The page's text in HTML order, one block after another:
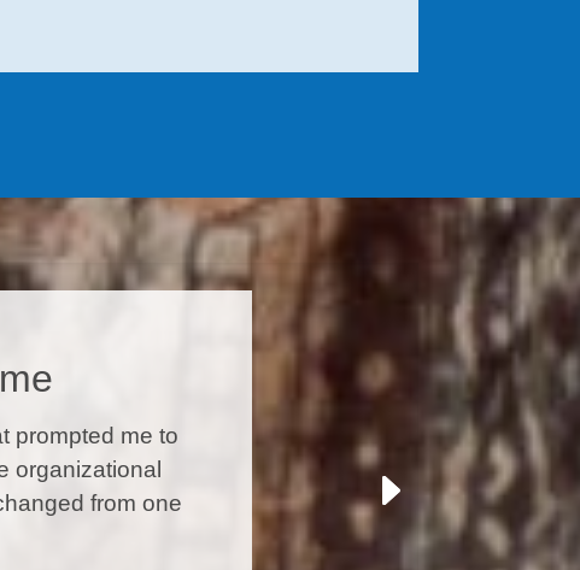
prompted me to
organizational
from one